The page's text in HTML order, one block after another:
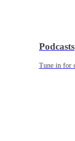
Podcasts
Tune in for